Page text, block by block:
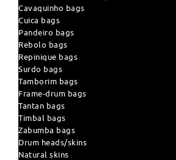
Cavaquinho bags
Cuica bags
Pandeiro bags
Rebolo bags
Repinique bags
Surdo bags
Tamborim bags
Frame-drum bags
Tantan bags
Timbal bags
Zabumba bags
Drum heads/skins
Natural skins